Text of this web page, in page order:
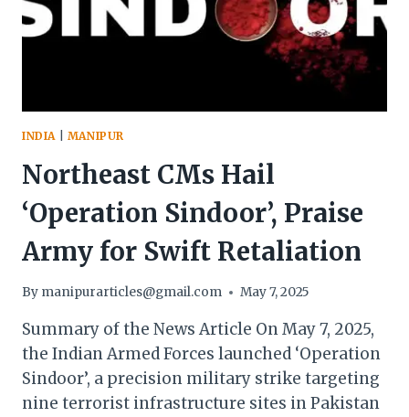
EXPLOSIONS
INDIA MANIPUR
Northeast CMs Hail
‘Operation Sindoor’, Praise
Army for Swift Retaliation
By manipurarticles@gmail.com May 7, 2025
Summary of the News Article On May 7, 2025,
the Indian Armed Forces launched ‘Operation
Sindoor’, a precision military strike targeting
nine terrorist infrastructure sites in Pakistan